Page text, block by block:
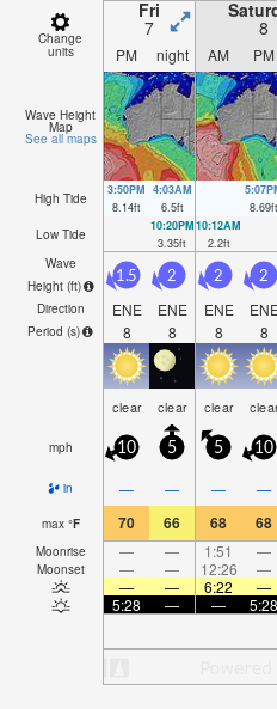
Change
units
Fri
7 8
PM night AM PM
Wave Height
Map
See all maps
High Tide
3:50PM
8.14ft
4:03AM
6.5ft
8.69ft
Low Tide
10:20PM
3.35ft
10:12AM
2.2ft
Wave
Height (ft)
Direction
Period (s)
1.5
ENE
8
2
ENE
8
2
ENE
8
2
8
clear clear clear
mph 10 5 5 10
in — — — —
max °F 70 66 68 68
Moonrise — — 1:51 —
Moonset — — 12:26 —
—
— 6:22 —
5:28
— — 5:28